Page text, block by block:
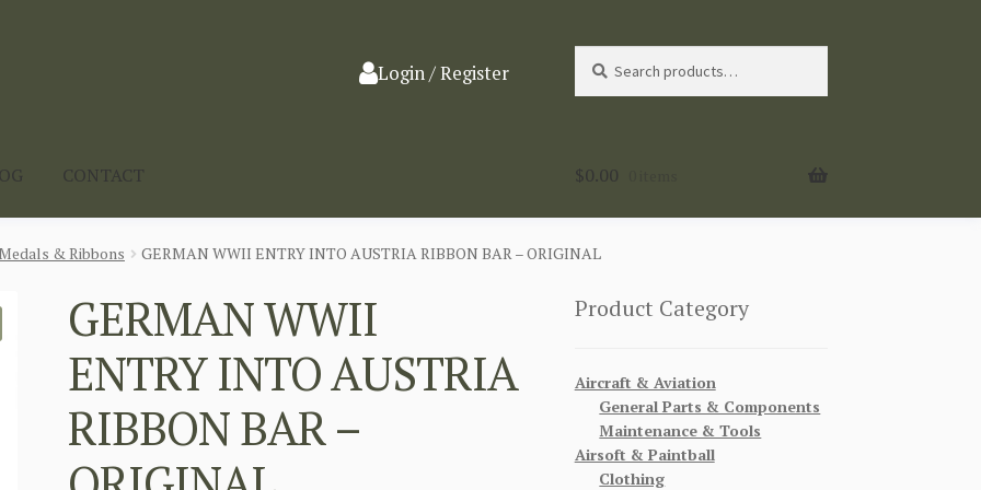
Login / Register
for:
CONTACT $0.00
& Ribbons GERMAN WWII ENTRY INTO AUSTRIA RIBBON BAR – ORIGINAL
GERMAN WWII
ENTRY INTO AUSTRIA
RIBBON BAR –
Product Category
Aircraft & Aviation
General Parts & Components
Maintenance & Tools
Airsoft & Paintball
Clothing